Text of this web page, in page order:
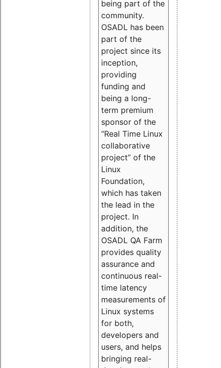
being part of the
community.
OSADL has been
part of the
project since its
inception,
providing
funding and
being a long-
term premium
sponsor of the
“Real Time Linux
collaborative
project” of the
Linux
Foundation,
which has taken
the lead in the
project. In
addition, the
OSADL QA Farm
provides quality
assurance and
continuous real-
time latency
measurements of
Linux systems
for both,
developers and
users, and helps
bringing real-